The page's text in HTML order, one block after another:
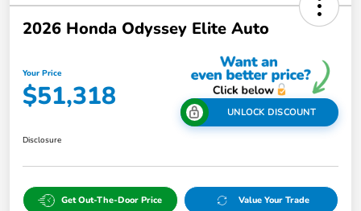
2026 Honda Odyssey Elite Auto
Your Price
$51,318 UNLOCK DISCOUNT
Disclosure
Get Out-The-Door Price Value Your Trade